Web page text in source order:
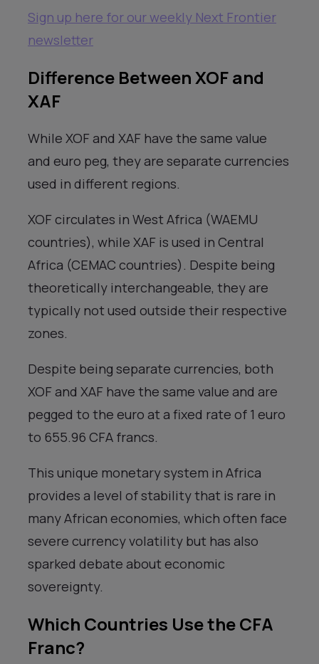
Sign up here for our weekly Next Frontier
newsletter
Difference Between XOF and
XAF
While XOF and XAF have the same value
and euro peg, they are separate currencies
used in different regions.
XOF circulates in West Africa (WAEMU
countries), while XAF is used in Central
Africa (CEMAC countries). Despite being
theoretically interchangeable, they are
typically not used outside their respective
zones.
Despite being separate currencies, both
XOF and XAF have the same value and are
pegged to the euro at a fixed rate of 1 euro
to 655.96 CFA francs.
This unique monetary system in Africa
provides a level of stability that is rare in
many African economies, which often face
severe currency volatility but has also
sparked debate about economic
sovereignty.
Which Countries Use the CFA
Franc?